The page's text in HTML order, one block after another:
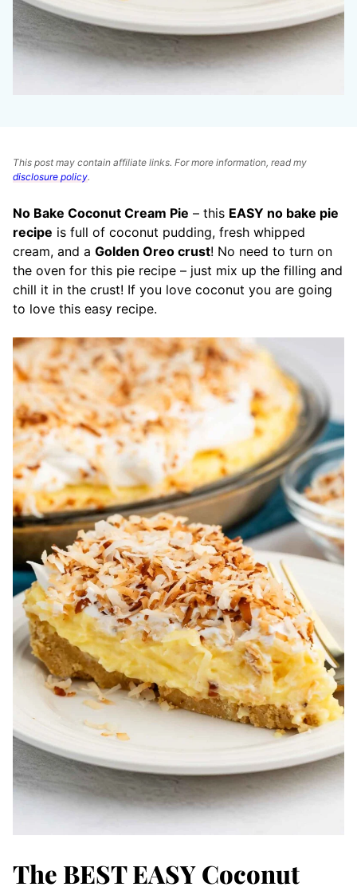
This post may contain affiliate links. For more information, read my
disclosure policy.
No Bake Coconut Cream Pie – this EASY no bake pie
recipe is full of coconut pudding, fresh whipped
cream, and a Golden Oreo crust! No need to turn on
the oven for this pie recipe – just mix up the filling and
chill it in the crust! If you love coconut you are going
to love this easy recipe.
The BEST EASY Coconut